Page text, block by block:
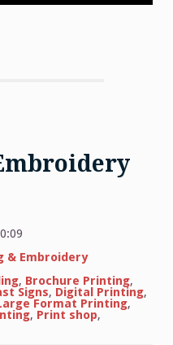
& Embroidery
, Brochure Printing,
Signs, Digital Printing,
Format Printing,
, Print shop,